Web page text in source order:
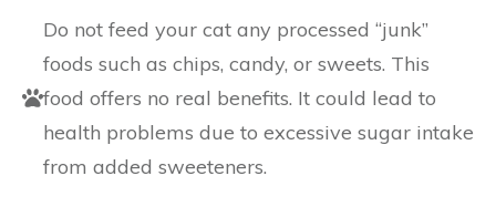
Do not feed your cat any processed “junk”
foods such as chips, candy, or sweets. This
food offers no real benefits. It could lead to
health problems due to excessive sugar intake
from added sweeteners.